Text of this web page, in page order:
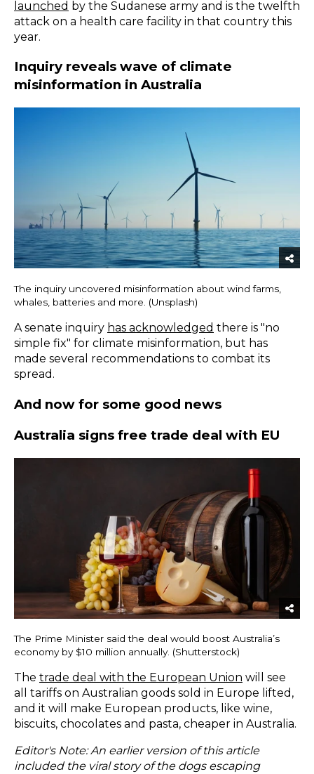
launched by the Sudanese army and is the twelfth
attack on a health care facility in that country this
year.
Inquiry reveals wave of climate
misinformation in Australia
The inquiry uncovered misinformation about wind farms,
whales, batteries and more. (Unsplash)
A senate inquiry has acknowledged there is "no
simple fix" for climate misinformation, but has
made several recommendations to combat its
spread.
And now for some good news
​Australia signs free trade deal with EU
The Prime Minister said the deal would boost Australia’s
economy by $10 million annually. (Shutterstock)
The trade deal with the European Union will see
all tariffs on Australian goods sold in Europe lifted,
and it will make European products, like wine,
biscuits, chocolates and pasta, cheaper in Australia.
Editor's Note: An earlier version of this article
included the viral story of the dogs escaping